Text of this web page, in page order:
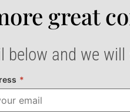
great
below and we
*